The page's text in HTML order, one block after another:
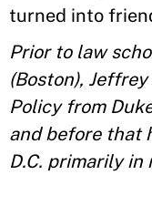
turned into
Prior to law
(Boston),
Policy from
and before that
D.C. primarily in